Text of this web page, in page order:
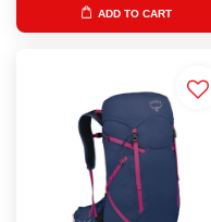
ADD TO CART